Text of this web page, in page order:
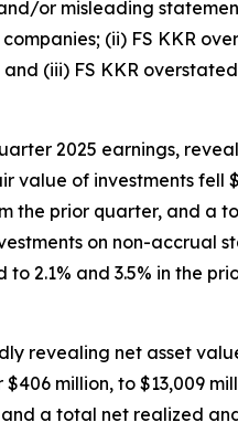
or misleading
(ii) FS KKR
(iii) FS KKR
2025 earnings,
of investments fell
the prior quarter, and a
on non-accrual
2.1% and 3.5% in the
revealing net asset
million, to $13,009
a total net realized